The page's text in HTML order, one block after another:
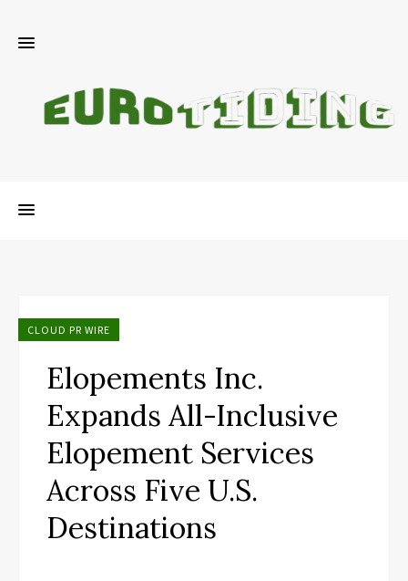
CLOUD PR WIRE
Elopements Inc.
Expands All-Inclusive
Elopement Services
Across Five U.S.
Destinations